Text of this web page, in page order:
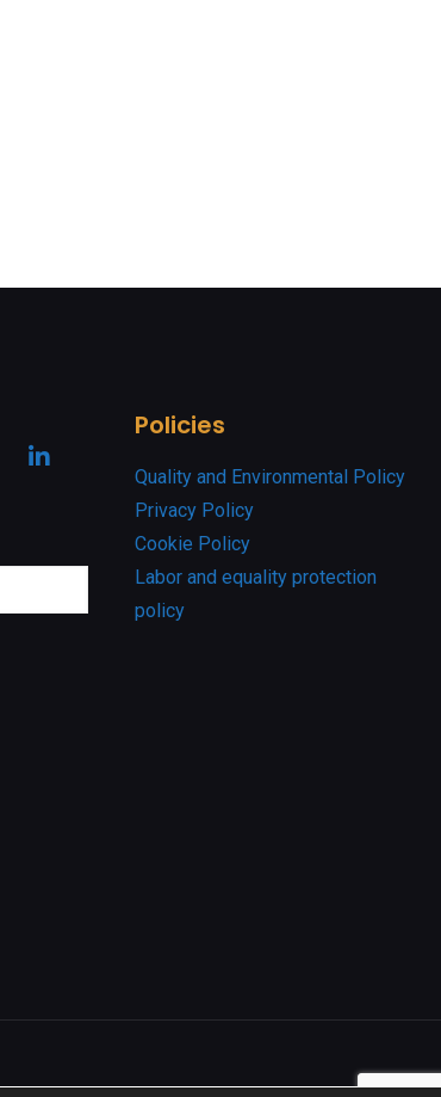
YouTubeLinkedin
Policies
Quality and Environmental Policy
Privacy Policy
Cookie Policy
Labor and equality protection
policy